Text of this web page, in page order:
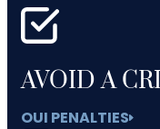
AVOID A
OUI PENALTIES